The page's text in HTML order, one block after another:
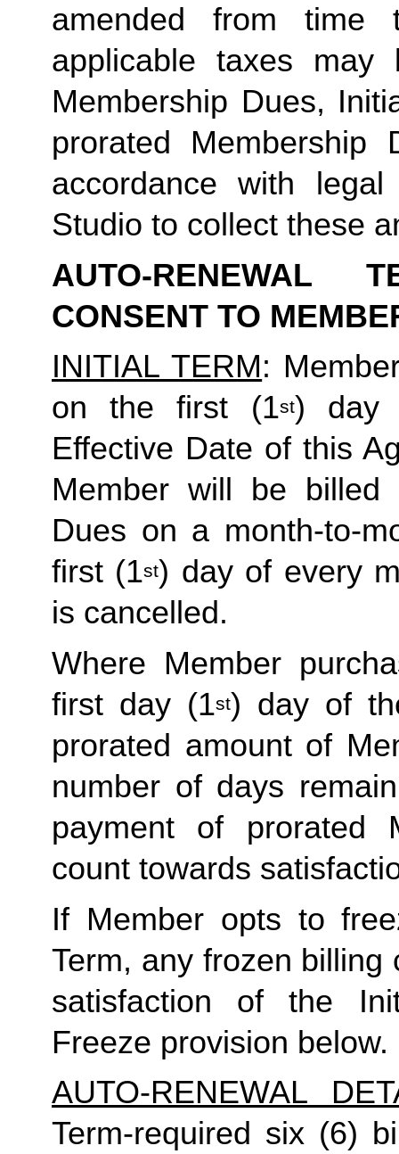
amended from time
applicable taxes
Membership Dues,
prorated
accordance with
Studio to collect these
AUTO-RENEWAL
CONSENT TO
INITIAL TERM:
on the first (1st) day
Effective Date of this
Member will be
Dues on a month-to-
first (1st) day of every
is cancelled.
Where Member
first day (1st) day of
prorated amount of
number of days
payment of prorated
count towards
If Member opts to
Term, any frozen
satisfaction of the
Freeze provision below.
AUTO-RENEWAL
Term-required six (6)